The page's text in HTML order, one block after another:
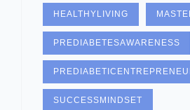
HEALTHYLIVING
PREDIABETESAWARENESS
SUCCESSMINDSET